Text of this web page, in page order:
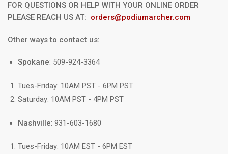
FOR QUESTIONS OR HELP WITH YOUR ONLINE ORDER
PLEASE REACH US AT: orders@podiumarcher.com
Other ways to contact us:
Spokane: 509-924-3364
Tues-Friday: 10AM PST - 6PM PST
Saturday: 10AM PST - 4PM PST
Nashville: 931-603-1680
Tues-Friday: 10AM EST - 6PM EST